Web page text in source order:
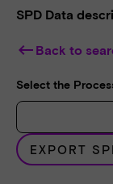
SPD Data
keyboard_backspace Back to
Select the
EXPORT